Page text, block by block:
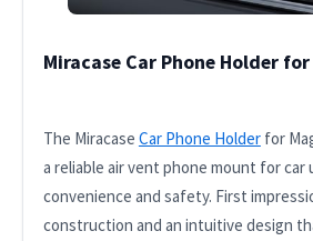
Miracase Car Phone Holder
The Miracase Car Phone Holderfor
a reliable air vent phone mount for car
convenience and safety. First
construction and an intuitive design